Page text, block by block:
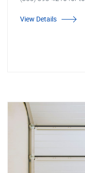
View Details